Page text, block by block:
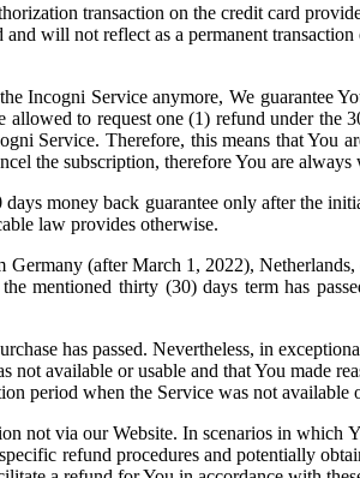
transaction on the credit card
will not reflect as a permanent
Incogni Service anymore, We
allowed to request one (1) refund under
Service. Therefore, this means that You
the subscription, therefore You are
money back guarantee only after the
law provides otherwise.
Germany (after March 1, 2022),
mentioned thirty (30) days term has
has passed. Nevertheless, in
available or usable and that You made
period when the Service was not available
not via our Website. In scenarios in which
refund procedures and potentially